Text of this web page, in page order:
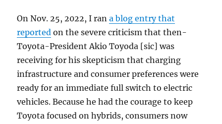
at
the
Expense
of
Individual
On Nov. 25, 2022, I rana blog entry that
reported on the severe criticism that then-
Toyota-President Akio Toyoda [sic] was
receiving for his skepticism that charging
infrastructure and consumer preferences were
ready for an immediate full switch to electric
vehicles. Because he had the courage to keep
Toyota focused on hybrids, consumers now